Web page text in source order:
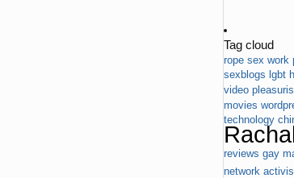
Tag cloud
rope sex work
sexblogs lgbt
video
movies
technology
reviews gay
network